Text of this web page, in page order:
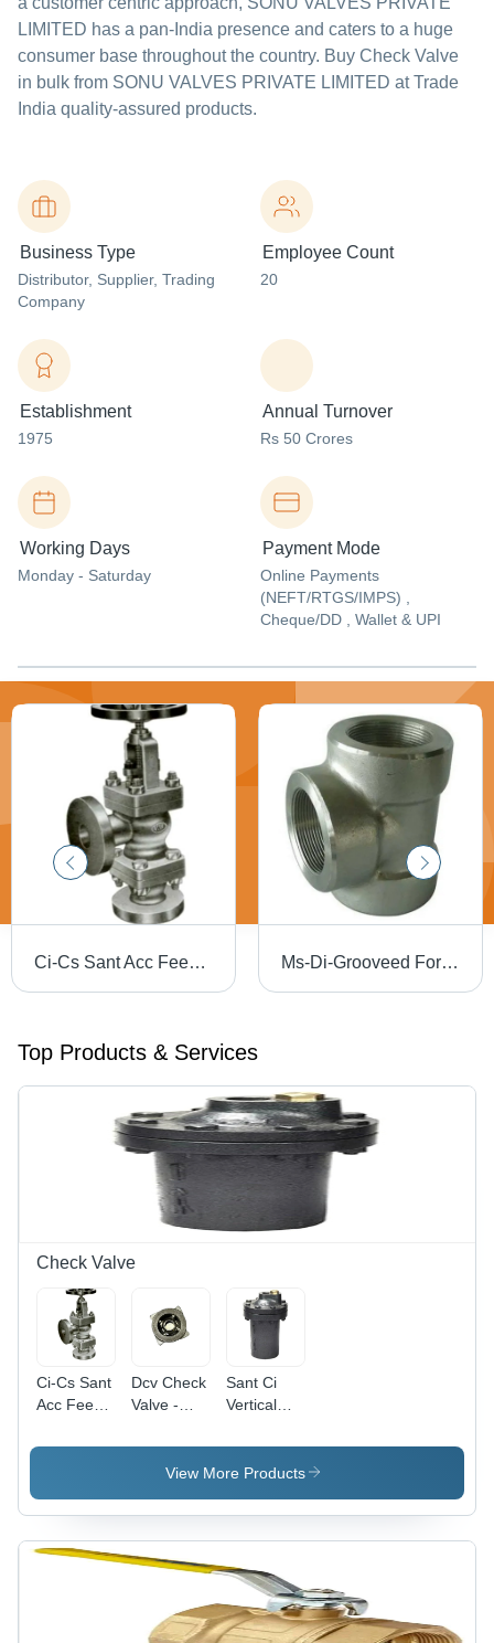
LIMITED has a pan-India presence and caters to a huge
consumer base throughout the country. Buy Check Valve
in bulk from SONU VALVES PRIVATE LIMITED at Trade
India quality-assured products.
Business Type
Distributor, Supplier, Trading
Company
Employee Count
20
Establishment
1975
Annual Turnover
Rs 50 Crores
Working Days
Monday - Saturday
Payment Mode
Online Payments
(NEFT/RTGS/IMPS) ,
Cheque/DD , Wallet & UPI
Ci-Cs Sant Acc Feed Check Valve - Application: Ibr 86 Ms-Di-Grooveed Forged Socket Welded Tee - Application: Water
Top Products & Services
Check Valve
Ci-Cs Sant
Acc Feed
Valve -
Dcv Check
Valve -
Oil
Sant Ci
Vertical
Valve -
Color:
View More Products